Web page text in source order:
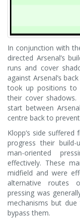
In conjunction with
directed Arsenal’s
runs and cover
against Arsenal’s
took up positions to
their cover
start between
centre back to
Klopp’s side
progress their build-
man-oriented
effectively. These
midfield and were
alternative routes
pressing was
mechanisms but due
bypass them.